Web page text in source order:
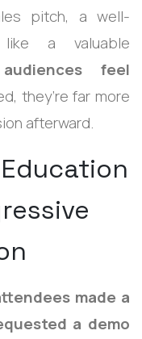
pitch, a well-
a valuable
audiences feel
they’re far more
afterward.
made a
a demo